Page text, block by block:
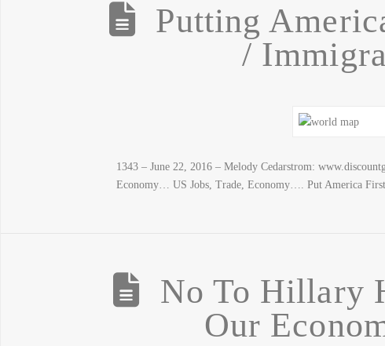
Putting
/
1343 – June 22, 2016 – Melody Cedarstrom:
Economy… US Jobs, Trade, Economy…. Put America
No To Hillary
Our